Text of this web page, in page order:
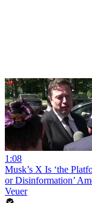
1:08
Musk’s X Is ‘the
or Disinformation’
Veuer